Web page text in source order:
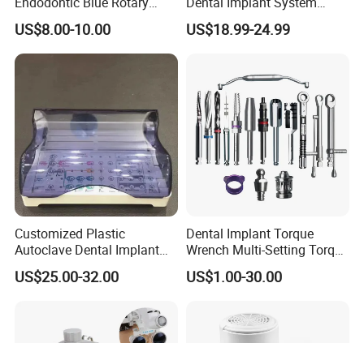
Dental Files for Superior
Root Canal Procedures
US$8.00-10.00
Screwdriver for Clinical
Surgery Use
US$18.99-24.99
Customized Plastic
Autoclave Dental Implant
Tool Box Made by
Polyphenylsulfone
US$25.00-32.00
Dental Implant Torque
Wrench Multi-Setting Torque
Wrench Torque Wrench
Dental
US$1.00-30.00